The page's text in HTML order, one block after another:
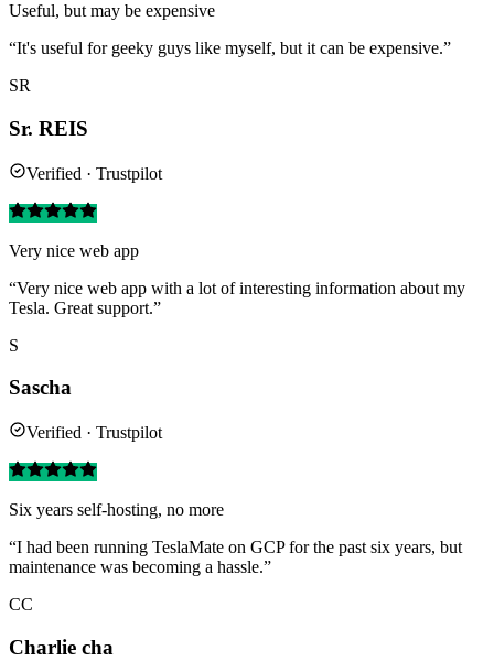
Useful, but may be expensive
“It's useful for geeky guys like myself, but it can be expensive.”
SR
Sr. REIS
Verified · Trustpilot
Very nice web app
“Very nice web app with a lot of interesting information about my
Tesla. Great support.”
S
Sascha
Verified · Trustpilot
Six years self-hosting, no more
“I had been running TeslaMate on GCP for the past six years, but
maintenance was becoming a hassle.”
CC
Charlie cha